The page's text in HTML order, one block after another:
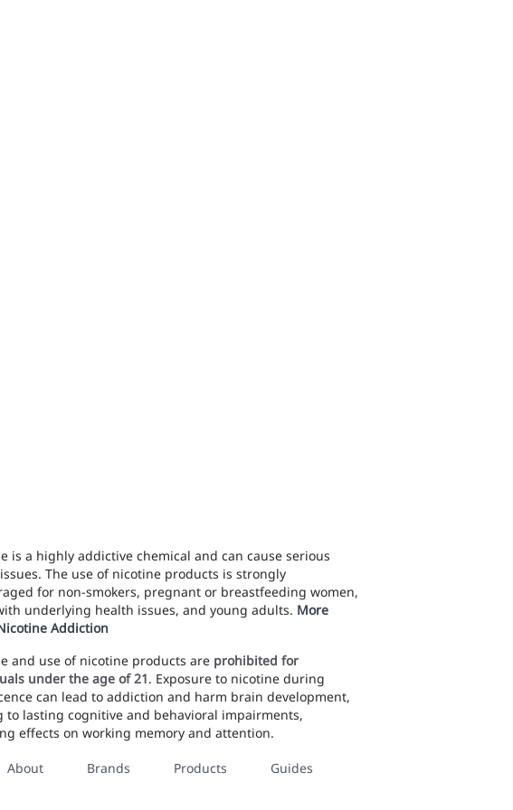
is a highly addictive chemical and can cause serious
The use of nicotine products is strongly
for non-smokers, pregnant or breastfeeding women,
underlying health issues, and young adults. More
Addiction
and use of nicotine products are prohibited for
under the age of 21. Exposure to nicotine during
can lead to addiction and harm brain development,
to lasting cognitive and behavioral impairments,
effects on working memory and attention.
About Brands Products Guides